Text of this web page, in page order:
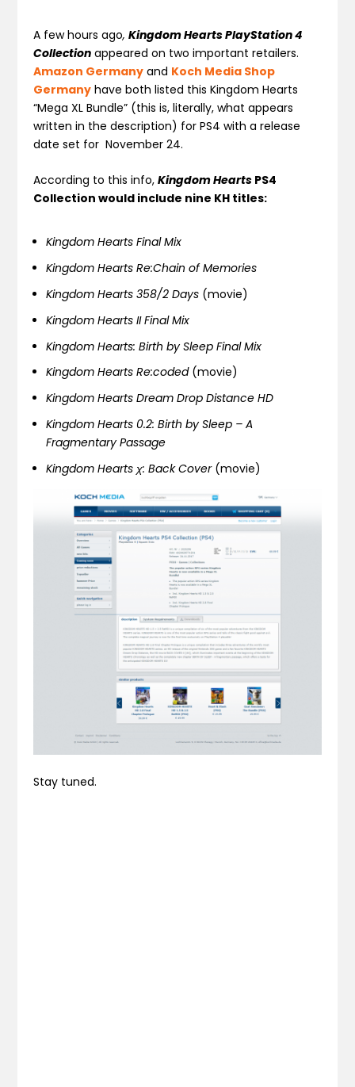
A few hours ago,Kingdom HeartsPlayStation 4
Collection appeared on two important retailers.
Amazon Germany and Koch Media Shop
Germany have both listed this Kingdom Hearts
“Mega XL Bundle” (this is, literally, what appears
written in the description) for PS4 with a release
date set for November 24.
According to this info,Kingdom Hearts PS4
Collection would include nine KH titles:
Kingdom Hearts Final Mix
Kingdom Hearts Re:Chain of Memories
Kingdom Hearts 358/2 Days (movie)
Kingdom Hearts II Final Mix
Kingdom Hearts: Birth by Sleep Final Mix
Kingdom Hearts Re:coded(movie)
Kingdom Hearts Dream Drop Distance HD
Kingdom Hearts 0.2: Birth by Sleep – A
Fragmentary Passage
Kingdom Hearts χ: Back Cover(movie)
Stay tuned.